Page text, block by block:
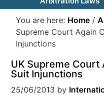
You are here: Home /
Supreme Court Again
Injunctions
UK Supreme
Suit Injunctions
25/06/2013 by